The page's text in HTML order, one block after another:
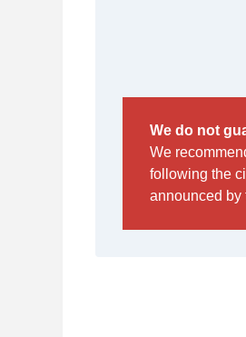
We do not
We
following the
announced by